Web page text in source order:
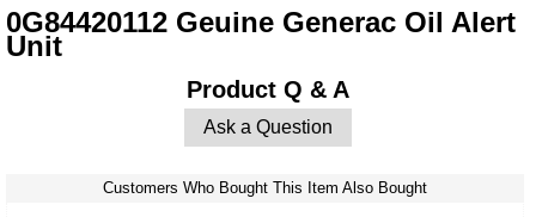
0G84420112 Geuine Generac Oil Alert
Unit
Product Q & A
Ask a Question
Customers Who Bought This Item Also Bought